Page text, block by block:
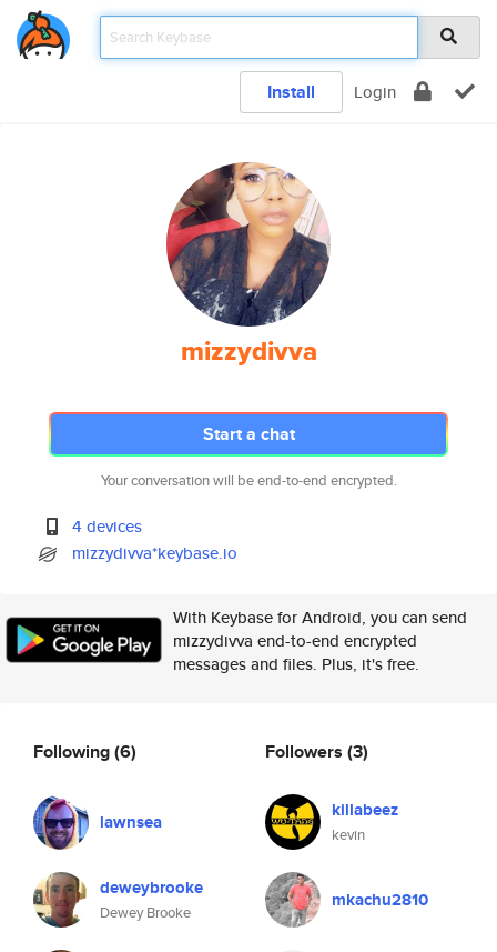
Install Login
mizzydivva
Start a chat
Your conversation will be end-to-end encrypted.
4 devices
mizzydivva*keybase.io
With Keybase for Android, you can send
mizzydivva end-to-end encrypted
messages and files. Plus, it's free.
Following(6)
lawnsea
deweybrooke
Dewey Brooke
Followers (3)
killabeez
kevin
mkachu2810